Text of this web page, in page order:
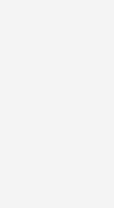
technology and the
to 24.43%. The
TaiRay